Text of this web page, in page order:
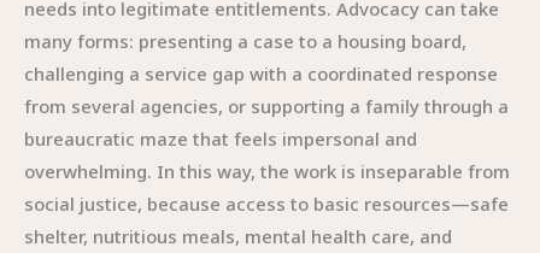
needs into legitimate entitlements. Advocacy can take
many forms: presenting a case to a housing board,
challenging a service gap with a coordinated response
from several agencies, or supporting a family through a
bureaucratic maze that feels impersonal and
overwhelming. In this way, the work is inseparable from
social justice, because access to basic resources—safe
shelter, nutritious meals, mental health care, and